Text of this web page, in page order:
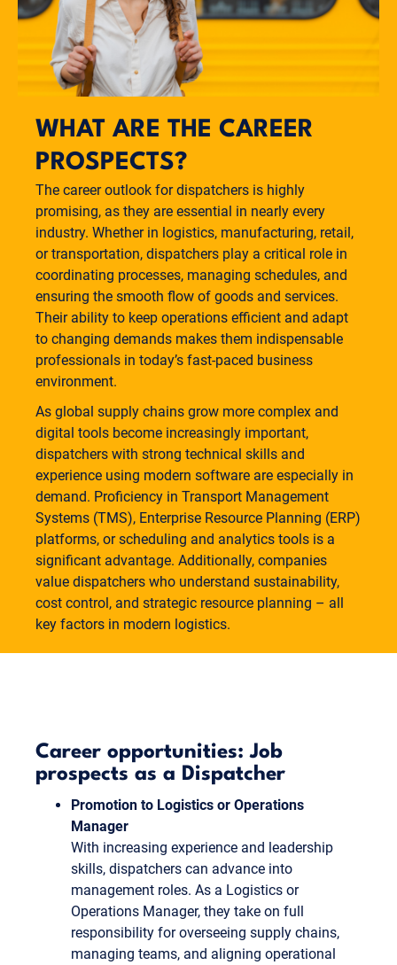
WHAT ARE THE CAREER
PROSPECTS?
The career outlook for dispatchers is highly
promising, as they are essential in nearly every
industry. Whether in logistics, manufacturing, retail,
or transportation, dispatchers play a critical role in
coordinating processes, managing schedules, and
ensuring the smooth flow of goods and services.
Their ability to keep operations efficient and adapt
to changing demands makes them indispensable
professionals in today’s fast-paced business
environment.
As global supply chains grow more complex and
digital tools become increasingly important,
dispatchers with strong technical skills and
experience using modern software are especially in
demand. Proficiency in Transport Management
Systems (TMS), Enterprise Resource Planning (ERP)
platforms, or scheduling and analytics tools is a
significant advantage. Additionally, companies
value dispatchers who understand sustainability,
cost control, and strategic resource planning – all
key factors in modern logistics.
Career opportunities: Job
prospects as a Dispatcher
Promotion to Logistics or Operations
Manager
With increasing experience and leadership
skills, dispatchers can advance into
management roles. As a Logistics or
Operations Manager, they take on full
responsibility for overseeing supply chains,
managing teams, and aligning operational